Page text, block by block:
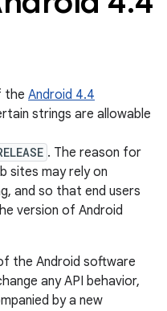
the Android 4.4
strings are allowable
. The reason for
sites may rely on
and so that end users
version of Android
the Android software
any API behavior,
by a new